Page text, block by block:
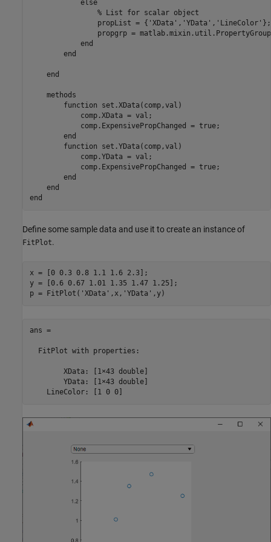
else
% List for scalar object
                propList = {
'XData' , 'YData' , 'LineColor' };
propgrp =
end
end
end
methods
function set.XData(comp,val)
            comp.XData = val;
            comp.ExpensivePropChanged = true;
end
function set.YData(comp,val)
            comp.YData = val;
            comp.ExpensivePropChanged = true;
end
end
end
Define some sample data and use it to create an instance of
FitPlot.
x = [0 0.3 0.8 1.1 1.6 2.3];
y = [0.6 0.67 1.01 1.35 1.47 1.25];
p = FitPlot( 'XData' ,x, 'YData' ,y)
ans =
FitPlot with properties:
        XData: [1×43 double]
        YData: [1×43 double]
    LineColor: [1 0 0]